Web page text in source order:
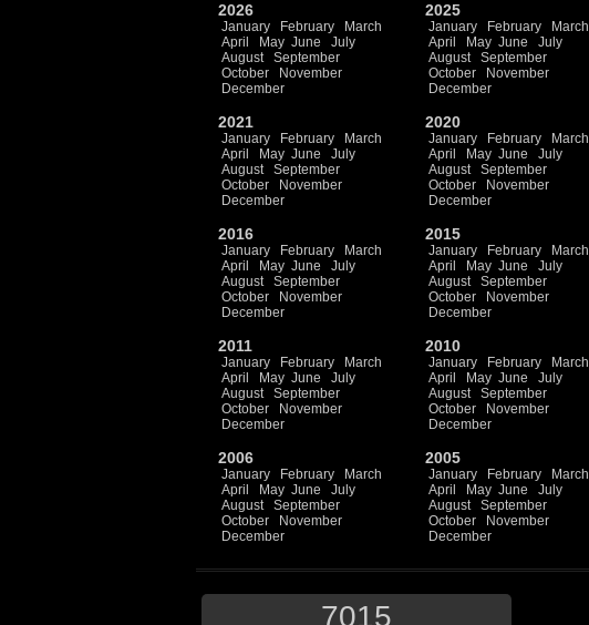
2026
January February
March
April
May June
July
August
September
October
November
December
2025
January February
March
April
May June
July
August
September
October
November
December
2021
January February
March
April
May June
July
August
September
October
November
December
2020
January February
March
April
May June
July
August
September
October
November
December
2016
January February
March
April
May June
July
August
September
October
November
December
2015
January February
March
April
May June
July
August
September
October
November
December
2011
January February
March
April
May June
July
August
September
October
November
December
2010
January February
March
April
May June
July
August
September
October
November
December
2006
January February
March
April
May June
July
August
September
October
November
December
2005
January February
March
April
May June
July
August
September
October
November
December
7015